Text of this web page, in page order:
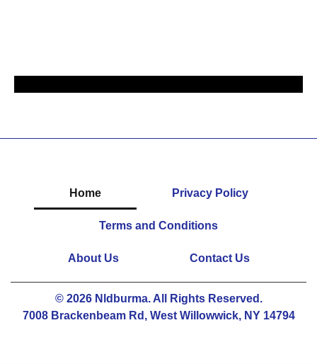
Home Privacy Policy
Terms and Conditions
About Us Contact Us
© 2026 Nldburma. All Rights Reserved.
7008 Brackenbeam Rd, West Willowwick, NY 14794